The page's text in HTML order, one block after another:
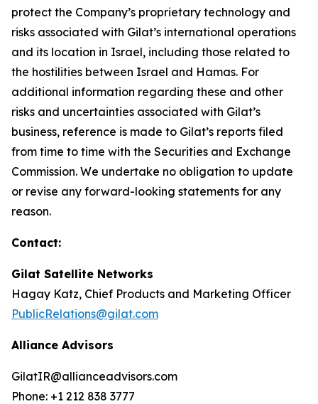
protect the Company’s proprietary technology and
risks associated with Gilat’s international operations
and its location in Israel, including those related to
the hostilities between Israel and Hamas. For
additional information regarding these and other
risks and uncertainties associated with Gilat’s
business, reference is made to Gilat’s reports filed
from time to time with the Securities and Exchange
Commission. We undertake no obligation to update
or revise any forward-looking statements for any
reason.
Contact:
Gilat Satellite Networks
Hagay Katz, Chief Products and Marketing Officer
PublicRelations@gilat.com
Alliance Advisors
GilatIR@allianceadvisors.com
Phone: +1 212 838 3777